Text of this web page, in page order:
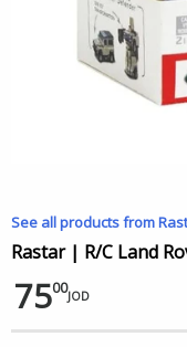
See all products from
Rastar | R/C Land
7500JOD